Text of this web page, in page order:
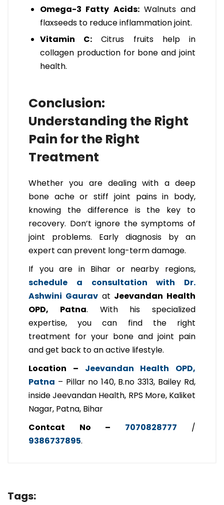
Omega-3 Fatty Acids:Walnuts and
flaxseeds to reduce inflammation joint.
Vitamin C: Citrus fruits help in
collagen production for bone and joint
health.
Conclusion:
Understanding the Right
Pain for the Right
Treatment
Whether you are dealing with a deep
bone ache or stiff joint pains in body,
knowing the difference is the key to
recovery. Don’t ignore the symptoms of
joint problems. Early diagnosis by an
expert can prevent long-term damage.
If you are in Bihar or nearby regions,
schedule a consultation with Dr.
Ashwini Gauravat Jeevandan Health
OPD, Patna. With his specialized
expertise, you can find the right
treatment for your bone and joint pain
and get back to an active lifestyle.
Location – Jeevandan Health OPD,
Patna – Pillar no 140, B.no 3313, Bailey Rd,
inside Jeevandan Health, RPS More, Kaliket
Nagar, Patna, Bihar
Contcat No – 7070828777 /
9386737895.
Tags: